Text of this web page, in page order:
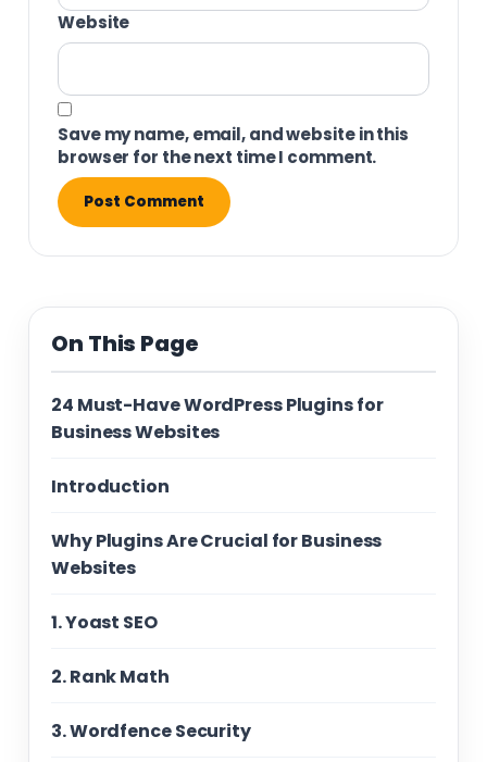
Website
Save my name, email, and website in this
browser for the next time I comment.
On This Page
24 Must-Have WordPress Plugins for
Business Websites
Introduction
Why Plugins Are Crucial for Business
Websites
1. Yoast SEO
2. Rank Math
3. Wordfence Security